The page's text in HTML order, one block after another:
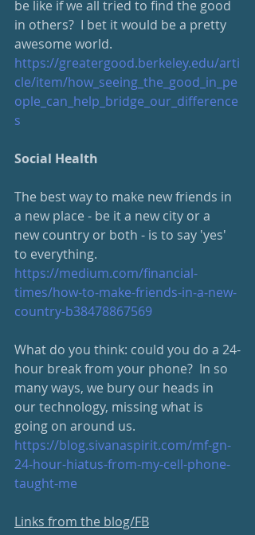
be like if we all tried to find the good
in others?  I bet it would be a pretty
awesome world.
https://greatergood.berkeley.edu/arti
cle/item/how_seeing_the_good_in_pe
ople_can_help_bridge_our_difference
s
Social Health
The best way to make new friends in
a new place - be it a new city or a
new country or both - is to say 'yes'
to everything.
https://medium.com/financial-
times/how-to-make-friends-in-a-new-
country-b38478867569
What do you think: could you do a 24-
hour break from your phone?  In so
many ways, we bury our heads in
our technology, missing what is
going on around us.
https://blog.sivanaspirit.com/mf-gn-
24-hour-hiatus-from-my-cell-phone-
taught-me
Links from the blog/FB